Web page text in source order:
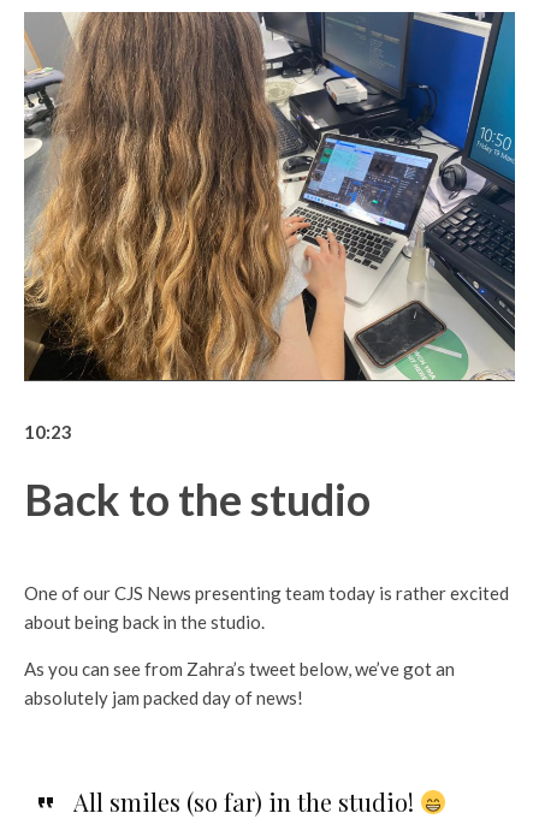
10:23
Back to the studio
One of our CJS News presenting team today is rather excited
about being back in the studio.
As you can see from Zahra’s tweet below, we’ve got an
absolutely jam packed day of news!
All smiles (so far) in the studio!